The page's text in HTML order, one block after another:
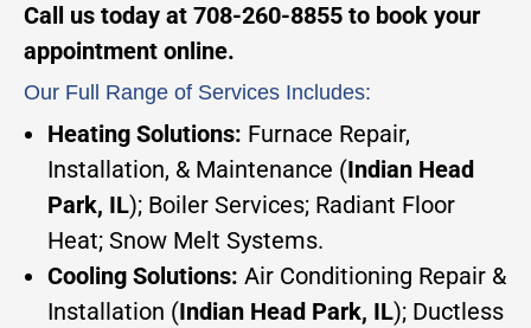
Call us today at 708-260-8855 to book your
appointment online.
Our Full Range of Services Includes:
Heating Solutions: Furnace Repair,
Installation, & Maintenance (Indian Head
Park, IL); Boiler Services; Radiant Floor
Heat; Snow Melt Systems.
Cooling Solutions: Air Conditioning Repair &
Installation (Indian Head Park, IL); Ductless